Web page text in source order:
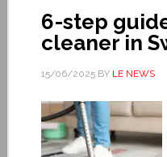
6-step
cleaner in
15/06/2025BY LE NEWS